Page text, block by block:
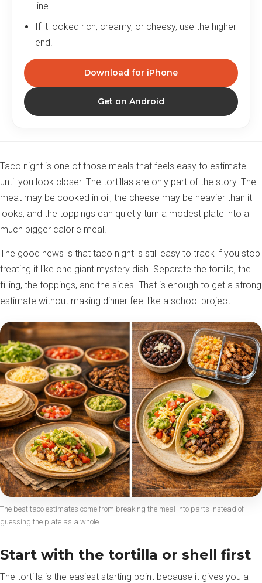
line.
If it looked rich, creamy, or cheesy, use the higher
end.
Download for iPhone
Get on Android
Taco night is one of those meals that feels easy to estimate
until you look closer. The tortillas are only part of the story. The
meat may be cooked in oil, the cheese may be heavier than it
looks, and the toppings can quietly turn a modest plate into a
much bigger calorie meal.
The good news is that taco night is still easy to track if you stop
treating it like one giant mystery dish. Separate the tortilla, the
filling, the toppings, and the sides. That is enough to get a strong
estimate without making dinner feel like a school project.
The best taco estimates come from breaking the meal into parts instead of
guessing the plate as a whole.
Start with the tortilla or shell first
The tortilla is the easiest starting point because it gives you a